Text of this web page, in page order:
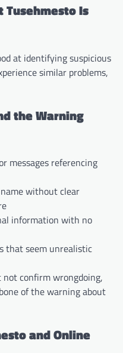
Tusehmesto Is
at identifying suspicious
similar problems,
the Warning
messages referencing
without clear
information with no
that seem unrealistic
not confirm wrongdoing,
of the warning about
and Online